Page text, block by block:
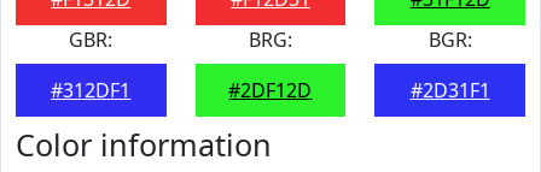
GBR:
#312DF1
BRG:
#2DF12D
BGR:
#2D31F1
Color information